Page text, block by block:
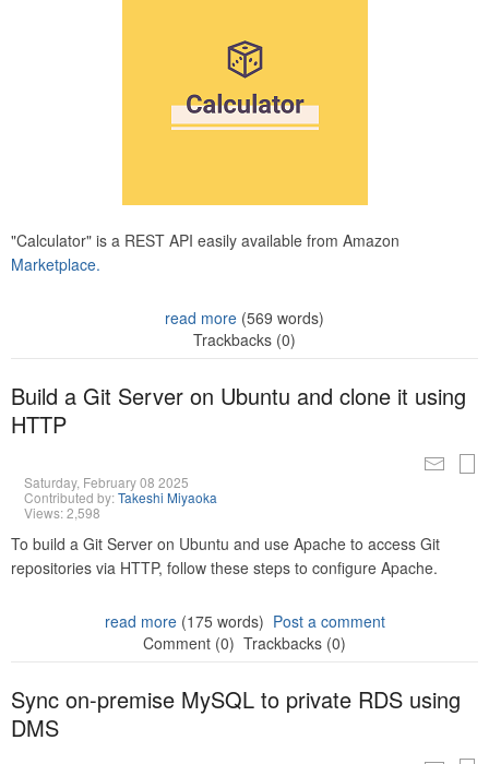
"Calculator" is a REST API easily available from Amazon
Marketplace.
read more (569 words)
Trackbacks (0)
Build a Git Server on Ubuntu and clone it using
HTTP
Saturday, February 08 2025
Contributed by:Takeshi Miyaoka
Views: 2,598
To build a Git Server on Ubuntu and use Apache to access Git
repositories via HTTP, follow these steps to configure Apache.
read more(175 words) Post a comment
Comment (0) Trackbacks (0)
Sync on-premise MySQL to private RDS using
DMS